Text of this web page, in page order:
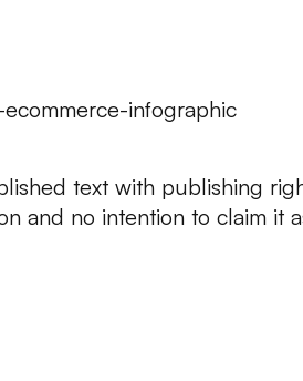
infographic
text with publishing
and no intention to claim it